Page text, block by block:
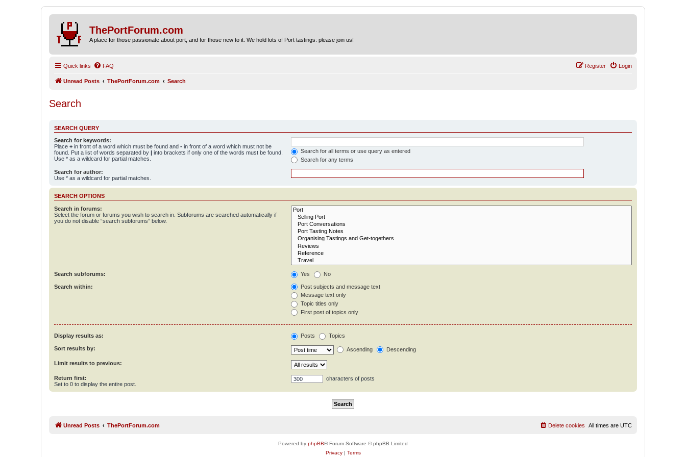
ThePortForum.com
A place for those passionate about port, and for those new to it. We hold lots of Port tastings: please join us!
Quick links FAQ Login
Register
Unread Posts ThePortForum.com Search
Search
SEARCH QUERY
Search for keywords:
Place + in front of a word which must be found and - in front of a word which must not be
found. Put a list of words separated by | into brackets if only one of the words must be found.
Use * as a wildcard for partial matches.
Search for all terms or use query as entered
Search for any terms
Search for author:
Use * as a wildcard for partial matches.
SEARCH OPTIONS
Search in forums:
Select the forum or forums you wish to search in. Subforums are searched automatically if
you do not disable “search subforums“ below.
Search subforums: Yes No
Search within:
Post subjects and message text
Message text only
Topic titles only
First post of topics only
Display results as: Posts Topics
Sort results by: Ascending Descending
Limit results to previous:
Return first:
Set to 0 to display the entire post.
characters of posts
Unread Posts ThePortForum.com All times are UTC
Delete cookies
Powered by phpBB® Forum Software © phpBB Limited
Privacy| Terms